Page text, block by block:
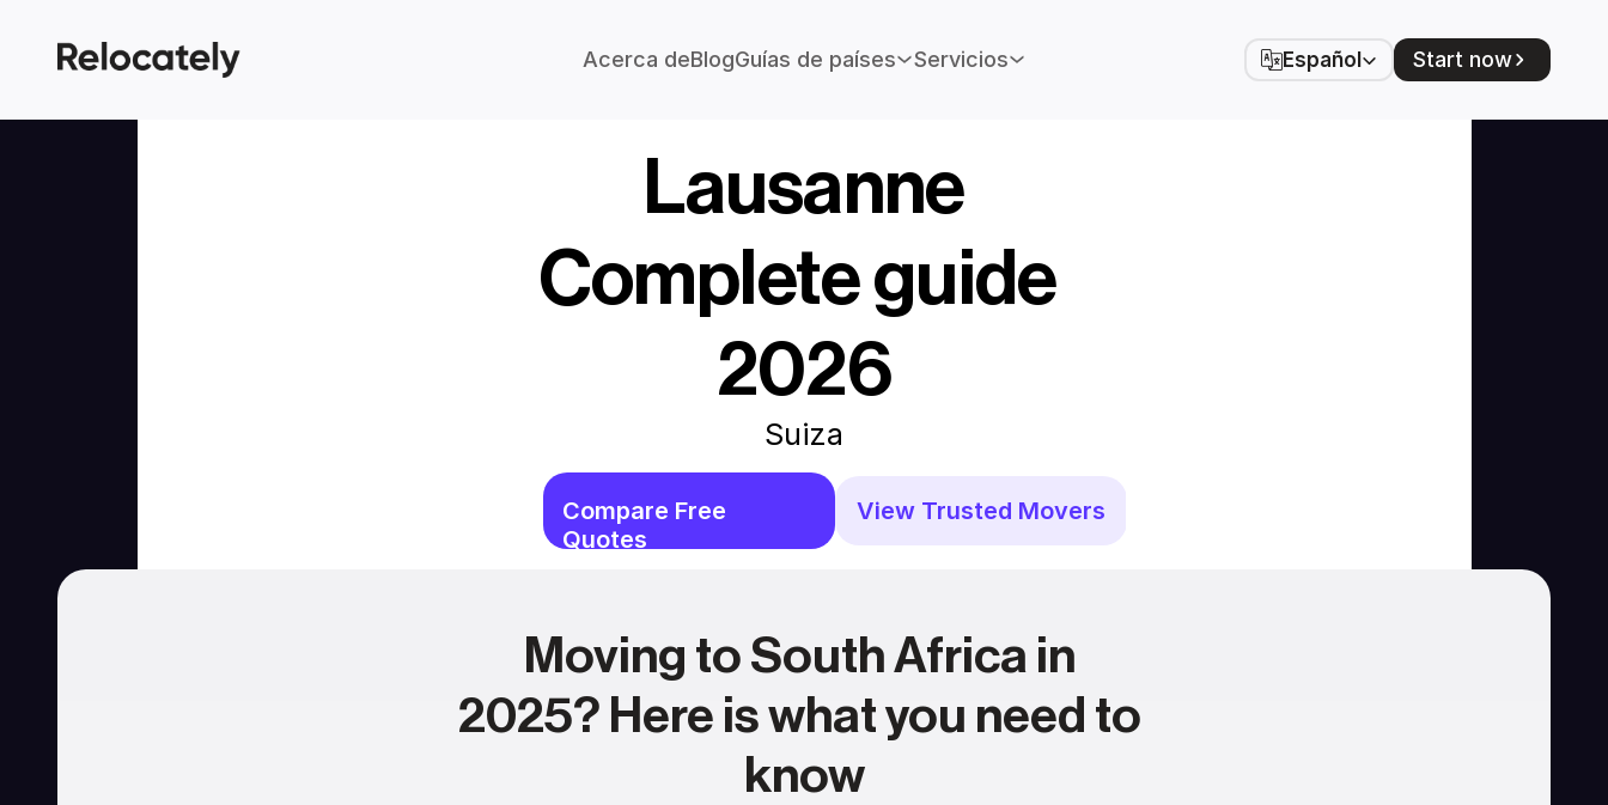
Lausanne
Complete guide
2026
Suiza
Compare Free
Quotes
View Trusted Movers
Expense management
Moving to South Africa in
2025? Here is what you need to
know
Acerca deBlogGuías de países Servicios
Select Language
Español Start now